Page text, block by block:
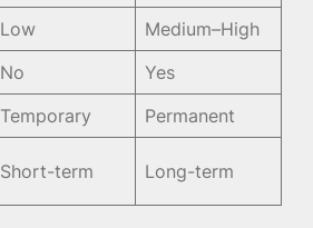
Low
Medium–High
No
Yes
Temporary
Permanent
Short-term Long-term